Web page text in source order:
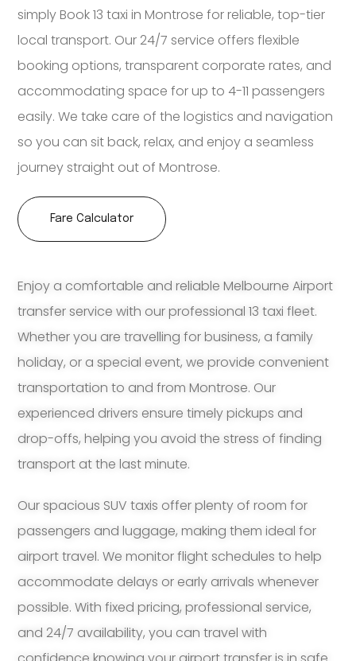
Enjoy a comfortable and reliable Melbourne Airport
transfer service with our professional 13 taxi fleet.
Whether you are travelling for business, a family
holiday, or a special event, we provide convenient
transportation to and from Montrose. Our
experienced drivers ensure timely pickups and
drop-offs, helping you avoid the stress of finding
transport at the last minute.
Our spacious SUV taxis offer plenty of room for
passengers and luggage, making them ideal for
airport travel. We monitor flight schedules to help
accommodate delays or early arrivals whenever
possible. With fixed pricing, professional service,
and 24/7 availability, you can travel with
simply Book 13 taxi in Montrose for reliable, top-tier
local transport. Our 24/7 service offers flexible
booking options, transparent corporate rates, and
accommodating space for up to 4-11 passengers
easily. We take care of the logistics and navigation
so you can sit back, relax, and enjoy a seamless
journey straight out of Montrose.
Fare Calculator